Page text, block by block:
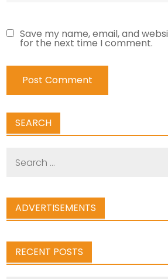
Save my name, email, and
for the next time I comment.
SEARCH
ADVERTISEMENTS
RECENT POSTS